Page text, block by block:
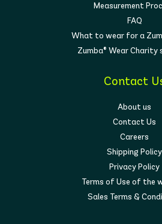
Measurement
FAQ
What to wear for a
Zumba® Wear Charity
Contact
About us
Contact Us
Careers
Shipping Policy
Privacy Policy
Terms of Use of the
Sales Terms &